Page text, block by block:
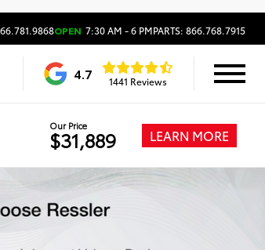
OPEN 7:30 AM - 6 PMPARTS: 866.768.7915
4.7 1441 Reviews
Our Price
$31,889 LEARN MORE